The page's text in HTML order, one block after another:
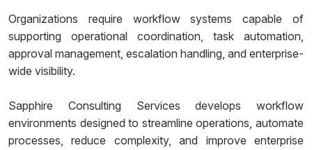
Organizations require workflow systems capable of
supporting operational coordination, task automation,
approval management, escalation handling, and enterprise-
wide visibility.
Sapphire Consulting Services develops workflow
environments designed to streamline operations, automate
processes, reduce complexity, and improve enterprise